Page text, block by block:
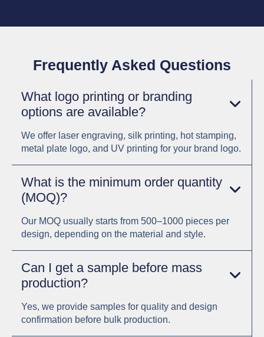
Frequently Asked Questions
What logo printing or branding
options are available?
We offer laser engraving, silk printing, hot stamping,
metal plate logo, and UV printing for your brand logo.
What is the minimum order quantity
(MOQ)?
Our MOQ usually starts from 500–1000 pieces per
design, depending on the material and style.
Can I get a sample before mass
production?
Yes, we provide samples for quality and design
confirmation before bulk production.